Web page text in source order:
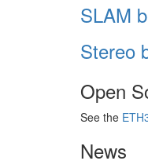
SLAM
Stereo
Open
See the
News